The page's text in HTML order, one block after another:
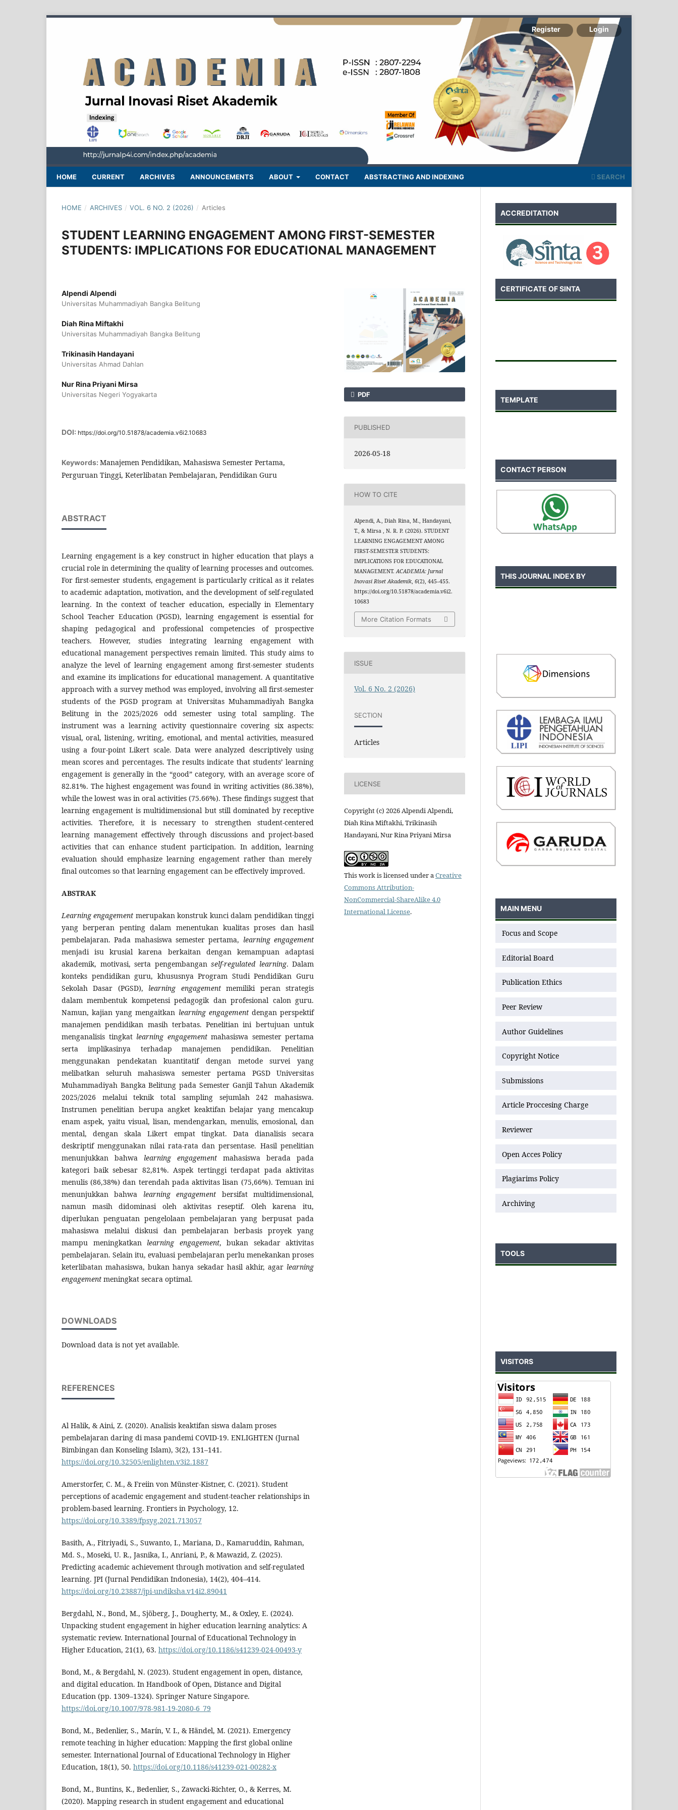
HOME CURRENT ARCHIVES ANNOUNCEMENTS ABOUT CONTACT ABSTRACTING AND INDEXING SEARCH
Register Login
HOME / ARCHIVES / VOL. 6 NO. 2 (2026) / Articles
STUDENT LEARNING ENGAGEMENT AMONG FIRST-SEMESTER
STUDENTS: IMPLICATIONS FOR EDUCATIONAL MANAGEMENT
Alpendi Alpendi
Universitas Muhammadiyah Bangka Belitung
Diah Rina Miftakhi
Universitas Muhammadiyah Bangka Belitung
Trikinasih Handayani
Universitas Ahmad Dahlan
Nur Rina Priyani Mirsa
Universitas Negeri Yogyakarta
DOI: https://doi.org/10.51878/academia.v6i2.10683
Keywords: Manajemen Pendidikan, Mahasiswa Semester Pertama,
Perguruan Tinggi, Keterlibatan Pembelajaran, Pendidikan Guru
ABSTRACT
Learning engagement is a key construct in higher education that plays a
crucial role in determining the quality of learning processes and outcomes.
For first-semester students, engagement is particularly critical as it relates
to academic adaptation, motivation, and the development of self-regulated
learning. In the context of teacher education, especially in Elementary
School Teacher Education (PGSD), learning engagement is essential for
shaping pedagogical and professional competencies of prospective
teachers. However, studies integrating learning engagement with
educational management perspectives remain limited. This study aims to
analyze the level of learning engagement among first-semester students
and examine its implications for educational management. A quantitative
approach with a survey method was employed, involving all first-semester
students of the PGSD program at Universitas Muhammadiyah Bangka
Belitung in the 2025/2026 odd semester using total sampling. The
instrument was a learning activity questionnaire covering six aspects:
visual, oral, listening, writing, emotional, and mental activities, measured
using a four-point Likert scale. Data were analyzed descriptively using
mean scores and percentages. The results indicate that students’ learning
engagement is generally in the “good” category, with an average score of
82.81%. The highest engagement was found in writing activities (86.38%),
while the lowest was in oral activities (75.66%). These findings suggest that
learning engagement is multidimensional but still dominated by receptive
activities. Therefore, it is necessary to strengthen student-centered
learning management effectively through discussions and project-based
activities that can enhance student participation. In addition, learning
evaluation should emphasize learning engagement rather than merely
final outcomes so that learning engagement can be effectively improved.
ABSTRAK
Learning engagement merupakan konstruk kunci dalam pendidikan tinggi
yang berperan penting dalam menentukan kualitas proses dan hasil
pembelajaran. Pada mahasiswa semester pertama, learning engagement
menjadi isu krusial karena berkaitan dengan kemampuan adaptasi
akademik, motivasi, serta pengembangan self-regulated learning. Dalam
konteks pendidikan guru, khususnya Program Studi Pendidikan Guru
Sekolah Dasar (PGSD), learning engagementmemiliki peran strategis
dalam membentuk kompetensi pedagogik dan profesional calon guru.
Namun, kajian yang mengaitkan learning engagementdengan perspektif
manajemen pendidikan masih terbatas. Penelitian ini bertujuan untuk
menganalisis tingkat learning engagementmahasiswa semester pertama
serta implikasinya terhadap manajemen pendidikan. Penelitian
menggunakan pendekatan kuantitatif dengan metode survei yang
melibatkan seluruh mahasiswa semester pertama PGSD Universitas
Muhammadiyah Bangka Belitung pada Semester Ganjil Tahun Akademik
2025/2026 melalui teknik total sampling sejumlah 242 mahasiswa.
Instrumen penelitian berupa angket keaktifan belajar yang mencakup
enam aspek, yaitu visual, lisan, mendengarkan, menulis, emosional, dan
mental, dengan skala Likert empat tingkat. Data dianalisis secara
deskriptif menggunakan nilai rata-rata dan persentase. Hasil penelitian
menunjukkan bahwa learning engagement mahasiswa berada pada
kategori baik sebesar 82,81%. Aspek tertinggi terdapat pada aktivitas
menulis (86,38%) dan terendah pada aktivitas lisan (75,66%). Temuan ini
menunjukkan bahwa learning engagement bersifat multidimensional,
namun masih didominasi oleh aktivitas reseptif. Oleh karena itu,
diperlukan penguatan pengelolaan pembelajaran yang berpusat pada
mahasiswa melalui diskusi dan pembelajaran berbasis proyek yang
mampu meningkatkan learning engagement, bukan sekadar aktivitas
pembelajaran. Selain itu, evaluasi pembelajaran perlu menekankan proses
keterlibatan mahasiswa, bukan hanya sekadar hasil akhir, agar learning
engagement meningkat secara optimal.
DOWNLOADS
Download data is not yet available.
REFERENCES
Al Halik, & Aini, Z. (2020). Analisis keaktifan siswa dalam proses
pembelajaran daring di masa pandemi COVID-19. ENLIGHTEN (Jurnal
Bimbingan dan Konseling Islam), 3(2), 131–141.
https://doi.org/10.32505/enlighten.v3i2.1887
Amerstorfer, C. M., & Freiin von Münster-Kistner, C. (2021). Student
perceptions of academic engagement and student-teacher relationships in
problem-based learning. Frontiers in Psychology, 12.
https://doi.org/10.3389/fpsyg.2021.713057
Basith, A., Fitriyadi, S., Suwanto, I., Mariana, D., Kamaruddin, Rahman,
Md. S., Moseki, U. R., Jasnika, I., Anriani, P., & Mawazid, Z. (2025).
Predicting academic achievement through motivation and self-regulated
learning. JPI (Jurnal Pendidikan Indonesia), 14(2), 404–414.
https://doi.org/10.23887/jpi-undiksha.v14i2.89041
Bergdahl, N., Bond, M., Sjöberg, J., Dougherty, M., & Oxley, E. (2024).
Unpacking student engagement in higher education learning analytics: A
systematic review. International Journal of Educational Technology in
Higher Education, 21(1), 63. https://doi.org/10.1186/s41239-024-00493-y
Bond, M., & Bergdahl, N. (2023). Student engagement in open, distance,
and digital education. In Handbook of Open, Distance and Digital
Education (pp. 1309–1324). Springer Nature Singapore.
https://doi.org/10.1007/978-981-19-2080-6_79
Bond, M., Bedenlier, S., Marín, V. I., & Händel, M. (2021). Emergency
remote teaching in higher education: Mapping the first global online
semester. International Journal of Educational Technology in Higher
Education, 18(1), 50. https://doi.org/10.1186/s41239-021-00282-x
Bond, M., Buntins, K., Bedenlier, S., Zawacki-Richter, O., & Kerres, M.
(2020). Mapping research in student engagement and educational
PDF
PUBLISHED
2026-05-18
HOW TO CITE
Alpendi, A., Diah Rina, M., Handayani,
T., & Mirsa , N. R. P. (2026). STUDENT
LEARNING ENGAGEMENT AMONG
FIRST-SEMESTER STUDENTS:
IMPLICATIONS FOR EDUCATIONAL
MANAGEMENT.ACADEMIA: Jurnal
Inovasi Riset Akademik,6(2), 445–455.
https://doi.org/10.51878/academia.v6i2.
10683
More Citation Formats
ISSUE
Vol. 6 No. 2 (2026)
SECTION
Articles
LICENSE
Copyright (c) 2026 Alpendi Alpendi,
Diah Rina Miftakhi, Trikinasih
Handayani, Nur Rina Priyani Mirsa
This work is licensed under aCreative
Commons Attribution-
NonCommercial-ShareAlike 4.0
International License.
ACCREDITATION
CERTIFICATE OF SINTA
TEMPLATE
CONTACT PERSON
THIS JOURNAL INDEX BY
MAIN MENU
Focus and Scope
Editorial Board
Publication Ethics
Peer Review
Author Guidelines
Copyright Notice
Submissions
Article Proccesing Charge
Reviewer
Open Acces Policy
Plagiarims Policy
Archiving
TOOLS
VISITORS